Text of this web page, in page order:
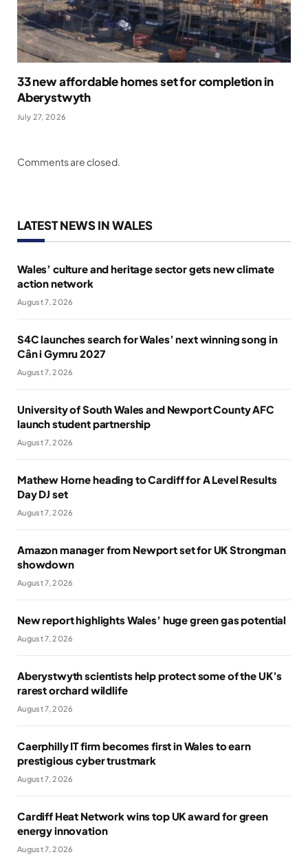
33 new affordable homes set for completion in
Aberystwyth
July 27, 2026
Comments are closed.
LATEST NEWS IN WALES
Wales’ culture and heritage sector gets new climate
action network
August 7, 2026
S4C launches search for Wales’ next winning song in
Cân i Gymru 2027
August 7, 2026
University of South Wales and Newport County AFC
launch student partnership
August 7, 2026
Mathew Horne heading to Cardiff for A Level Results
Day DJ set
August 7, 2026
Amazon manager from Newport set for UK Strongman
showdown
August 7, 2026
New report highlights Wales’ huge green gas potential
August 7, 2026
Aberystwyth scientists help protect some of the UK’s
rarest orchard wildlife
August 7, 2026
Caerphilly IT firm becomes first in Wales to earn
prestigious cyber trustmark
August 7, 2026
Cardiff Heat Network wins top UK award for green
energy innovation
August 7, 2026